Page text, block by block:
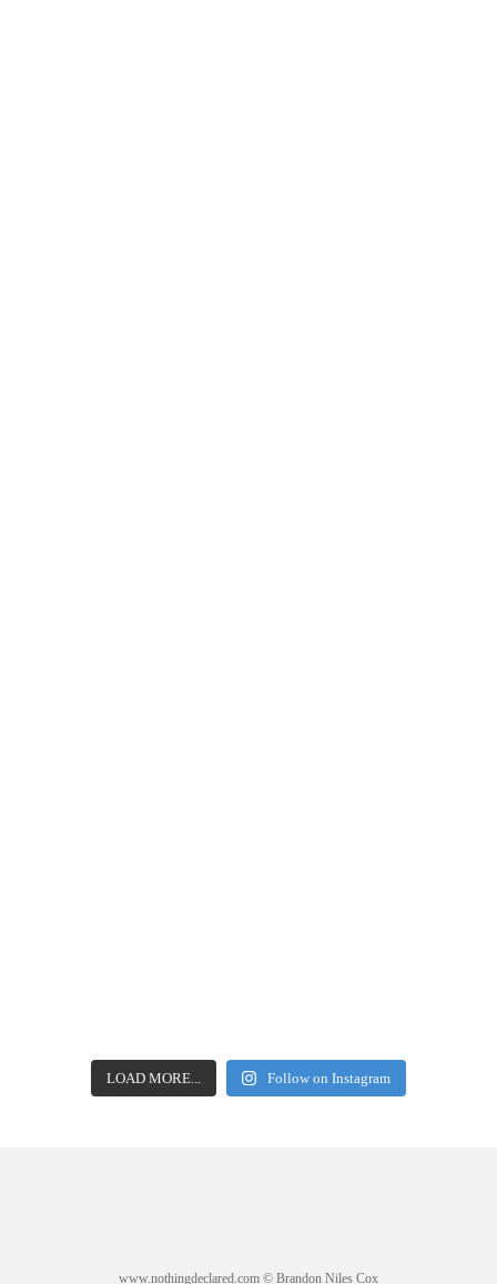
LOAD MORE... Follow on Instagram
www.nothingdeclared.com © Brandon Niles Cox